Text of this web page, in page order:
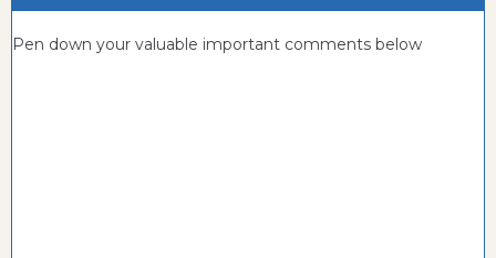
Pen down your valuable important comments below